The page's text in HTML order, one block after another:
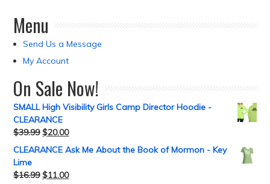
Menu
Send Us a Message
My Account
On Sale Now!
SMALL High Visibility Girls Camp Director Hoodie -
CLEARANCE
$39.99 $20.00
CLEARANCE Ask Me About the Book of Mormon - Key
Lime
$16.99 $11.00